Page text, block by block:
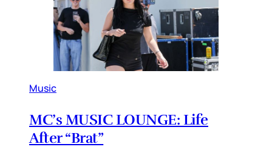
Music
MC’s MUSIC LOUNGE: Life
After “Brat”